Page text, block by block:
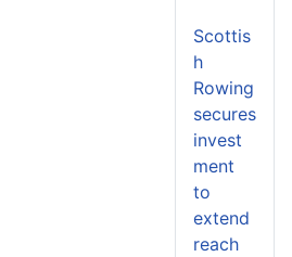
Scottis
h
Rowing
secures
invest
ment
to
extend
reach